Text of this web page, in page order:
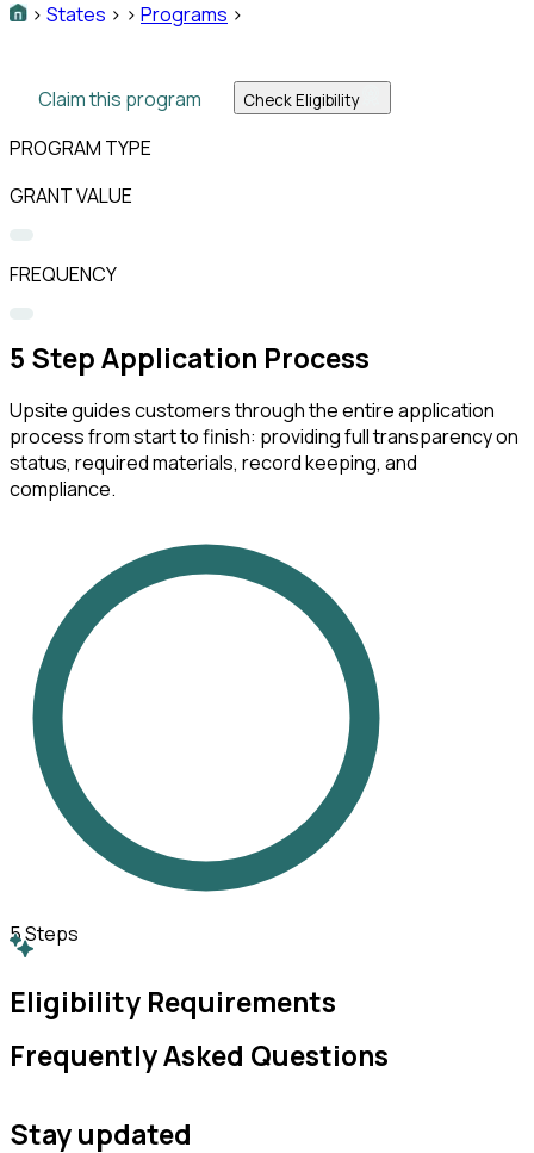
> States > > Programs >
Claim this program Check Eligibility
PROGRAM TYPE
GRANT VALUE
FREQUENCY
5 Step Application Process
Upsite guides customers through the entire application
process from start to finish: providing full transparency on
status, required materials, record keeping, and
compliance.
5Steps
Eligibility Requirements
Frequently Asked Questions
Stay updated